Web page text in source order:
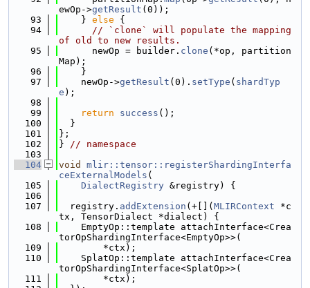
ewOp->getResult (0));
   93
    }
else {
   94
// `clone` will populate the mapping
of old to new results.
   95
      newOp = builder.
clone (*op, partition
Map);
   96
    }
   97
    newOp->
getResult (0). setType ( shardTyp
e );
   98
   99
return success ();
  100
  }
  101
};
  102
} // namespace
  103
  104
void
mlir::tensor::registerShardingInterfa
ceExternalModels (
  105
DialectRegistry &registry) {
  106
  107
  registry.
addExtension (+[]( MLIRContext *c
tx, TensorDialect *dialect) {
  108
    EmptyOp::template attachInterface<Crea
torOpShardingInterface<EmptyOp>>(
  109
        *ctx);
  110
    SplatOp::template attachInterface<Crea
torOpShardingInterface<SplatOp>>(
  111
        *ctx);